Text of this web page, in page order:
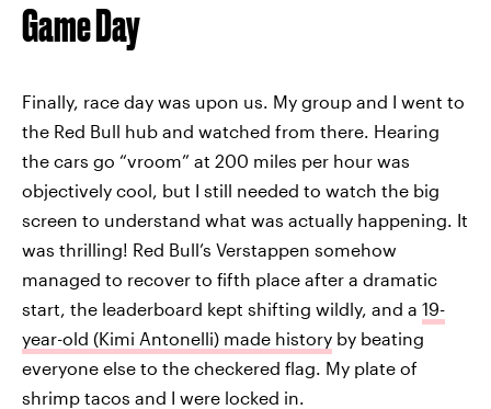
Game Day
Finally, race day was upon us. My group and I went to
the Red Bull hub and watched from there. Hearing
the cars go “vroom” at 200 miles per hour was
objectively cool, but I still needed to watch the big
screen to understand what was actually happening. It
was thrilling! Red Bull’s Verstappen somehow
managed to recover to fifth place after a dramatic
start, the leaderboard kept shifting wildly, and a 19-
year-old (Kimi Antonelli) made history by beating
everyone else to the checkered flag. My plate of
shrimp tacos and I were locked in.